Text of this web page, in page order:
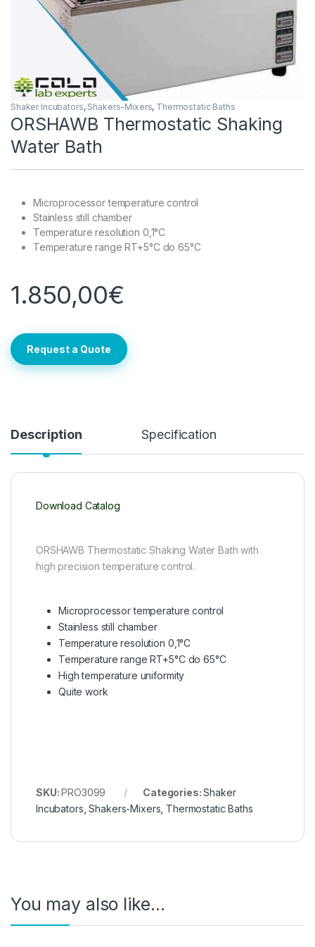
Shaker Incubators, Shakers-Mixers, Thermostatic Baths
ORSHAWB Thermostatic Shaking
Water Bath
Microprocessor temperature control
Stainless still chamber
Temperature resolution 0,1°C
Temperature range RT+5°C do 65°C
1.850,00€
Request a Quote
Description Specification
Download Catalog
ORSHAWB Thermostatic Shaking Water Bath with
high precision temperature control.
Microprocessor temperature control
Stainless still chamber
Temperature resolution 0,1°C
Temperature range RT+5°C do 65°C
High temperature uniformity
Quite work
SKU:PRO3099 Categories:Shaker
Incubators ,Shakers-Mixers Thermostatic Baths
You may also like…